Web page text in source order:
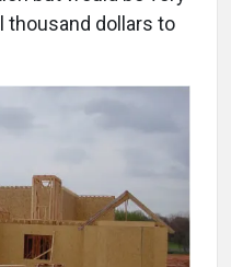
thousand dollars to